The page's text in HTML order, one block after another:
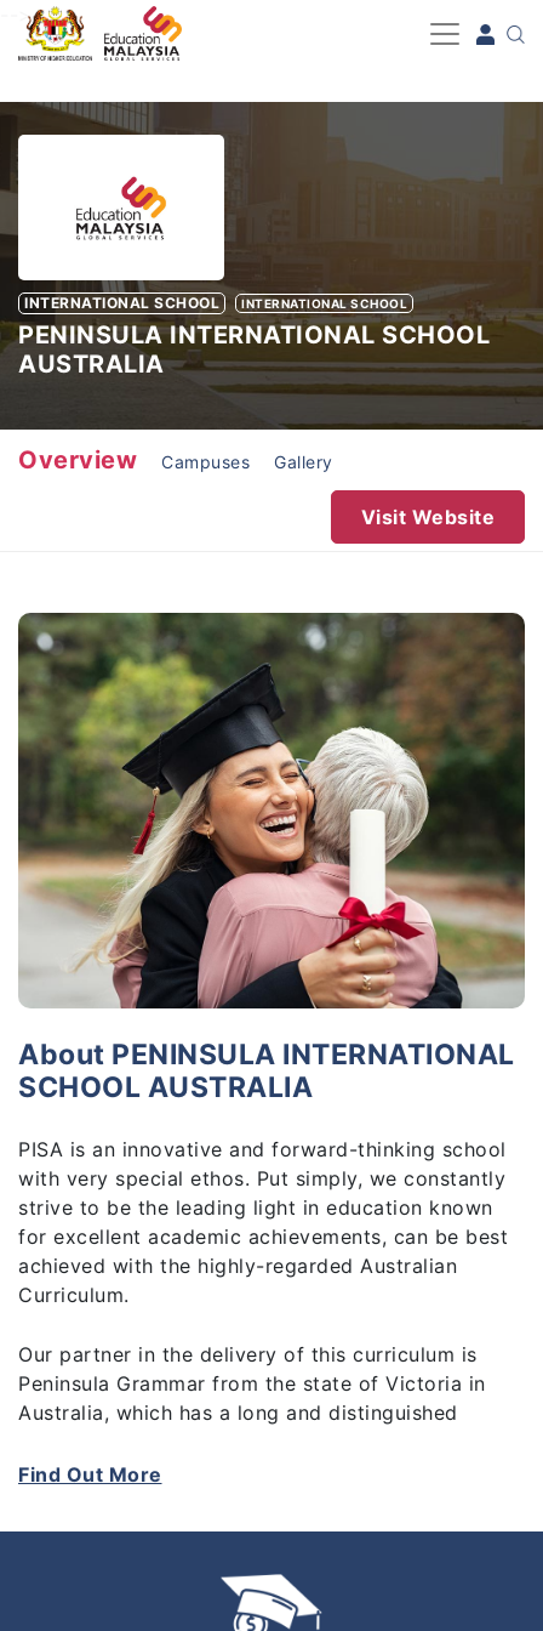
-->
INTERNATIONAL SCHOOL INTERNATIONAL SCHOOL
PENINSULA INTERNATIONAL SCHOOL
AUSTRALIA
Overview Campuses Gallery
Visit Website
About PENINSULA INTERNATIONAL
SCHOOL AUSTRALIA
PISA is an innovative and forward-thinking school
with very special ethos. Put simply, we constantly
strive to be the leading light in education known
for excellent academic achievements, can be best
achieved with the highly-regarded Australian
Curriculum.
Our partner in the delivery of this curriculum is
Peninsula Grammar from the state of Victoria in
Australia, which has a long and distinguished
expertise in international curriculum delivery and
highest quality teachers who can inspire and
excellence through a broad range of extra-
curricular and enrichment activities.
Find Out More